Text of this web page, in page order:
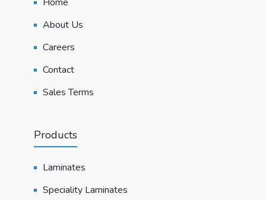
About Us
Careers
Contact
Sales Terms
Products
Laminates
Speciality Laminates